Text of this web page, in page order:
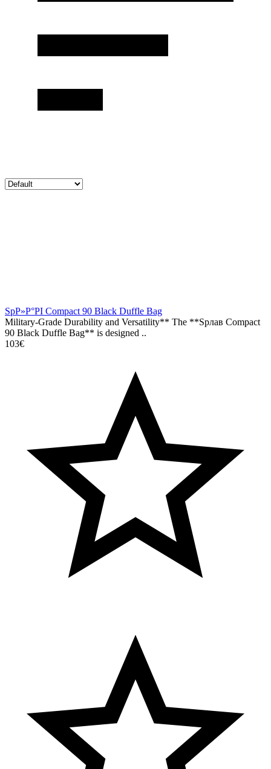
SpР»Р°РІ Compact 90 Black Duffle Bag
Military-Grade Durability and Versatility** The **Spлав Compact
90 Black Duffle Bag** is designed ..
103€